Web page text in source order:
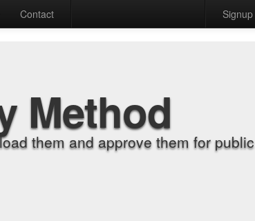
Contact Signup
Method
them and approve them for public